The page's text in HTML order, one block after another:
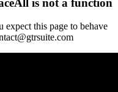
this page to behave